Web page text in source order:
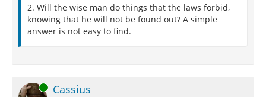
2. Will the wise man do things that the laws forbid,
knowing that he will not be found out? A simple
answer is not easy to find.
Online Cassius